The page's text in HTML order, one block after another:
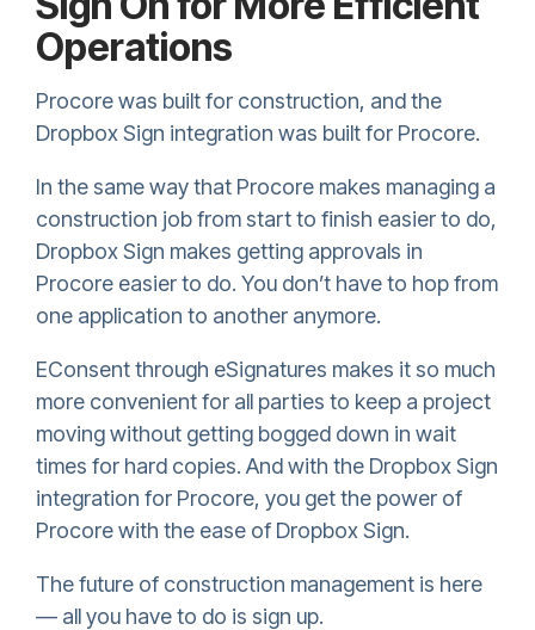
Operations
Procore was built for construction, and the
Dropbox Sign integration was built for Procore.
In the same way that Procore makes managing a
construction job from start to finish easier to do,
Dropbox Sign makes getting approvals in
Procore easier to do. You don’t have to hop from
one application to another anymore.
EConsent through eSignatures makes it so much
more convenient for all parties to keep a project
moving without getting bogged down in wait
times for hard copies. And with the Dropbox Sign
integration for Procore, you get the power of
Procore with the ease of Dropbox Sign.
The future of construction management is here
— all you have to do is sign up.